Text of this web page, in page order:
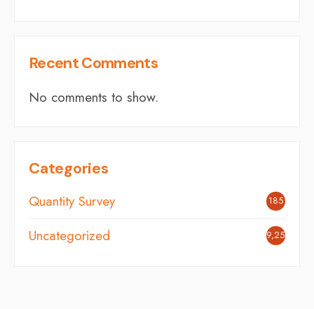
Recent Comments
No comments to show.
Categories
Quantity Survey 185
Uncategorized 9,254